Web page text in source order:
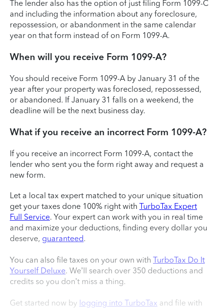
The lender also has the option of just filing Form 1099-C
and including the information about any foreclosure,
repossession, or abandonment in the same calendar
year on that form instead of on Form 1099-A.
When will you receive Form 1099-A?
You should receive Form 1099-A by January 31 of the
year after your property was foreclosed, repossessed,
or abandoned. If January 31 falls on a weekend, the
deadline will be the next business day.
What if you receive an incorrect Form 1099-A?
If you receive an incorrect Form 1099-A, contact the
lender who sent you the form right away and request a
new form.
Let a local tax expert matched to your unique situation
get your taxes done 100% right with TurboTax Expert
Full Service. Your expert can work with you in real time
and maximize your deductions, finding every dollar you
deserve, guaranteed.
You can also file taxes on your own with TurboTax Do It
Yourself Deluxe. We’ll search over 350 deductions and
credits so you don’t miss a thing.
Get started now by logging into TurboTax and file with